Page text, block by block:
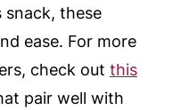
snack, these
ease. For more
check out this
pair well with